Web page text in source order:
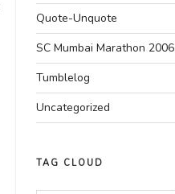
Quote-Unquote
SC Mumbai Marathon 2006
Tumblelog
Uncategorized
TAG CLOUD